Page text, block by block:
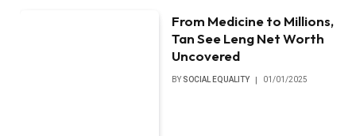
From Medicine to Millions,
Tan See Leng Net Worth
Uncovered
BY SOCIAL EQUALITY 01/01/2025